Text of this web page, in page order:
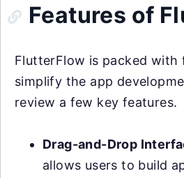
Features of
FlutterFlow is packed with
simplify the app
review a few key features.
Drag-and-Drop
allows users to build